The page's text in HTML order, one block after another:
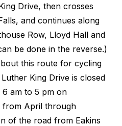
Drive, then crosses
and continues along
Row, Lloyd Hall and
be done in the reverse.)
this route for cycling
King Drive is closed
am to 5 pm on
from April through
of the road from Eakins